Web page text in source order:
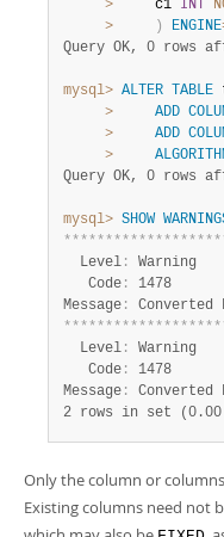
>
     c1
INT
>
) ENGINE
Query OK, 0 rows
mysql> ALTER TABLE
>
ADD
>
ADD
>
Query OK, 0 rows
mysql> SHOW
*******************
  Level
:
Warning
   Code
:
1478
Message :
*******************
  Level
:
Warning
   Code
:
1478
Message :
2 rows in set (0.00
Only the column or
Existing columns need not